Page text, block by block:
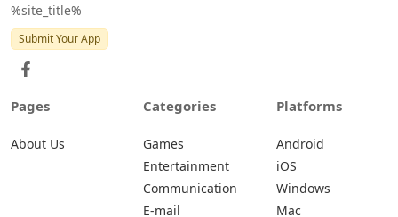
%site_title%
Submit Your App
Pages
About Us
Categories
Games
Entertainment
Communication
E-mail
Platforms
Android
iOS
Windows
Mac